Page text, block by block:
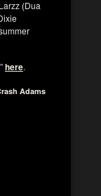
(Dua
here.
Adams